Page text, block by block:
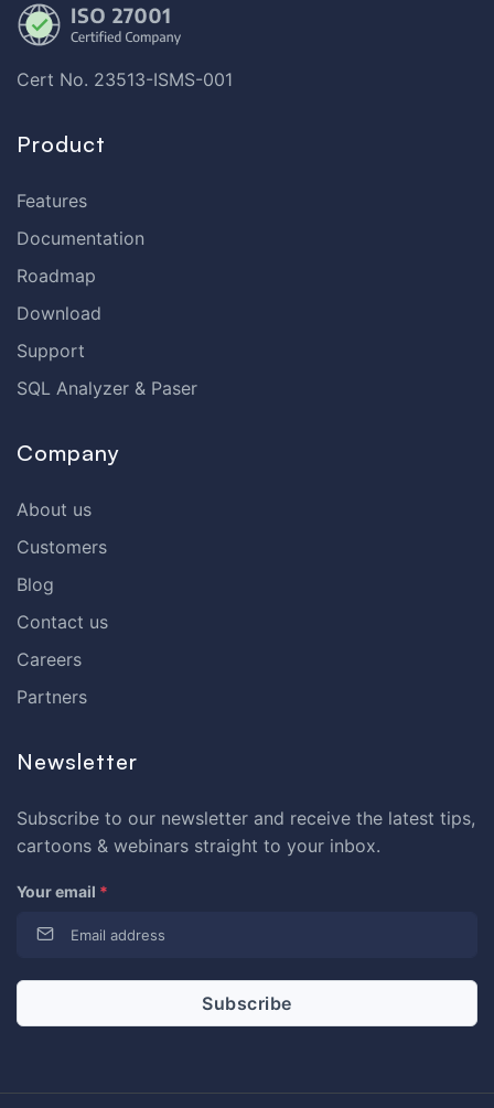
Cert No. 23513-ISMS-001
Product
Features
Documentation
Roadmap
Download
Support
SQL Analyzer & Paser
Company
About us
Customers
Blog
Contact us
Careers
Partners
Newsletter
Subscribe to our newsletter and receive the latest tips,
cartoons & webinars straight to your inbox.
Your email *